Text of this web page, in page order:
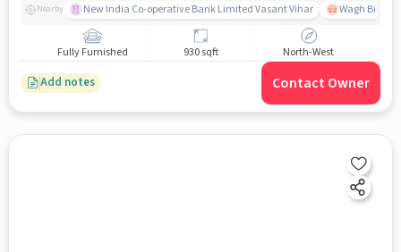
Nearby New India Co-operative Bank Limited Vasant Vihar Wagh Bill
Fully Furnished 930 sqft North-West
Add notes Contact Owner